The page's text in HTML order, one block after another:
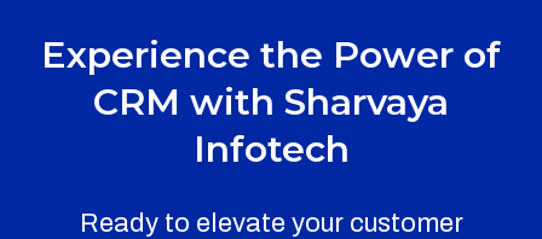
Experience the Power of
CRM with Sharvaya
Infotech
Ready to elevate your customer